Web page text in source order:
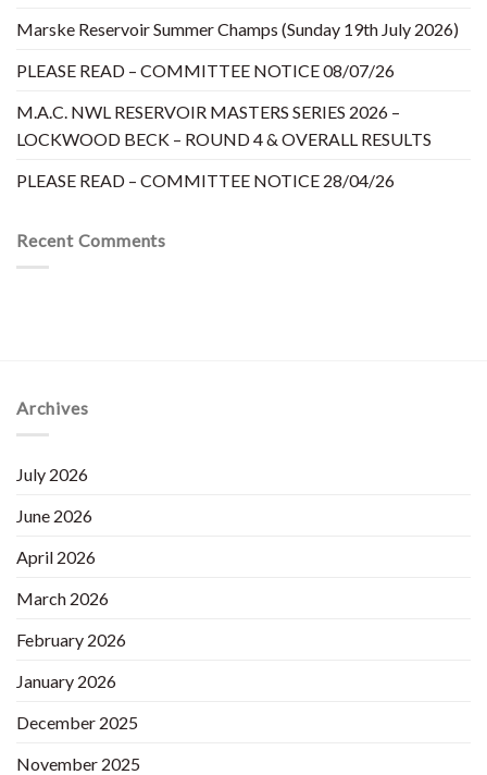
Marske Reservoir Summer Champs (Sunday 19th July 2026)
PLEASE READ – COMMITTEE NOTICE 08/07/26
M.A.C. NWL RESERVOIR MASTERS SERIES 2026 –
LOCKWOOD BECK – ROUND 4 & OVERALL RESULTS
PLEASE READ – COMMITTEE NOTICE 28/04/26
Recent Comments
Archives
July 2026
June 2026
April 2026
March 2026
February 2026
January 2026
December 2025
November 2025